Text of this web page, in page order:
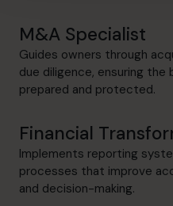
M&A Specialist
Guides owners through
due diligence, ensuring the
prepared and protected.
Financial
Implements reporting
processes that improve
and decision-making.